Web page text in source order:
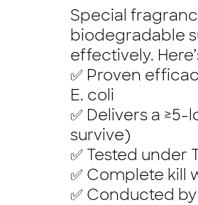
Special
biodegradable
effectively.
✅ Proven
E. coli
✅ Delivers a
survive)
✅ Tested under
✅ Complete kill
✅ Conducted